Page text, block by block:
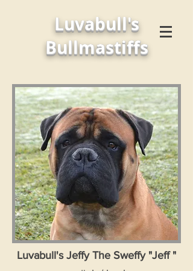
Luvabull's
Bullmastiffs
Luvabull's Jeffy The Sweffy "Jeff "